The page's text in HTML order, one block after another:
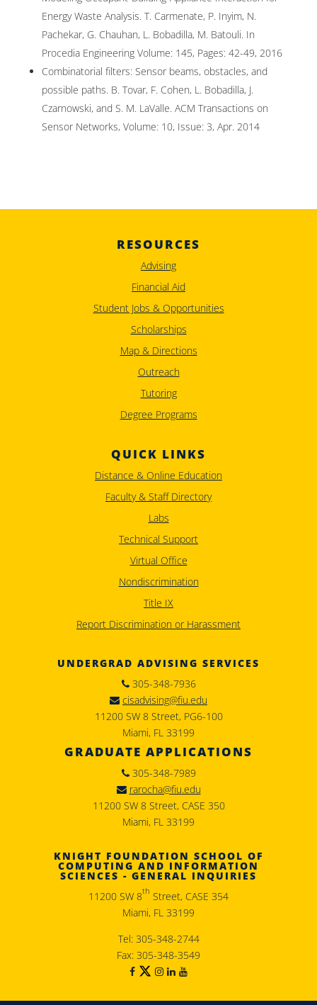
Energy Waste Analysis. T. Carmenate, P. Inyim, N.
Pachekar, G. Chauhan, L. Bobadilla, M. Batouli. In
Procedia Engineering Volume: 145, Pages: 42-49, 2016
Combinatorial filters: Sensor beams, obstacles, and
possible paths. B. Tovar, F. Cohen, L. Bobadilla, J.
Czarnowski, and S. M. LaValle. ACM Transactions on
Sensor Networks, Volume: 10, Issue: 3, Apr. 2014
RESOURCES
Advising
Financial Aid
Student Jobs & Opportunities
Scholarships
Map & Directions
Outreach
Tutoring
Degree Programs
QUICK LINKS
Distance & Online Education
Faculty & Staff Directory
Labs
Technical Support
Virtual Office
Nondiscrimination
Title IX
Report Discrimination or Harassment
UNDERGRAD ADVISING SERVICES
305-348-7936
cisadvising@fiu.edu
11200 SW 8 Street, PG6-100
Miami, FL 33199
GRADUATE APPLICATIONS
305-348-7989
rarocha@fiu.edu
11200 SW 8 Street, CASE 350
Miami, FL 33199
KNIGHT FOUNDATION SCHOOL OF
COMPUTING AND INFORMATION
SCIENCES - GENERAL INQUIRIES
11200 SW 8th Street, CASE 354
Miami, FL 33199
Tel: 305-348-2744
Fax: 305-348-3549